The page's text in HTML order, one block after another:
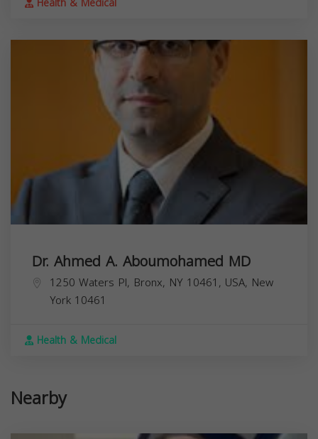
Dr. Ahmed A. Aboumohamed MD
1250 Waters Pl, Bronx, NY 10461, USA, New
York 10461
Health & Medical
Nearby